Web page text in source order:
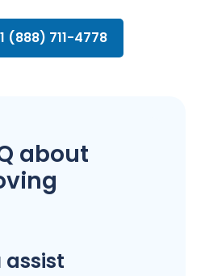
(888) 711-4778
about
assist